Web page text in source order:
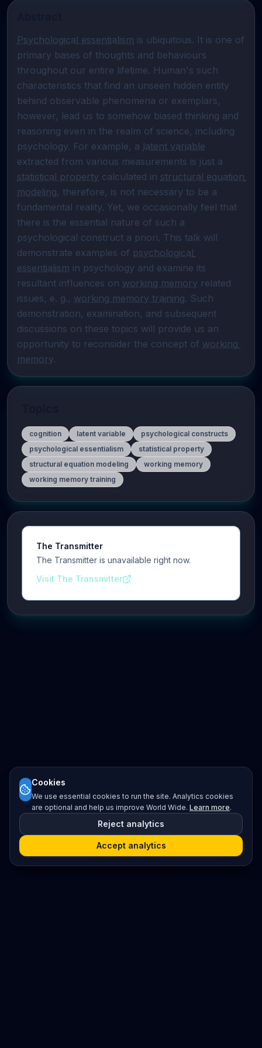
Psychological essentialism is ubiquitous. It is one of
primary bases of thoughts and behaviours
throughout our entire lifetime. Human's such
characteristics that find an unseen hidden entity
behind observable phenomena or exemplars,
however, lead us to somehow biased thinking and
reasoning even in the realm of science, including
psychology. For example, a latent variable
statistical property calculated in structural equation
modeling, therefore, is not necessary to be a
fundamental reality. Yet, we occasionally feel that
there is the essential nature of such a
psychological construct a priori. This talk will
demonstrate examples of psychological
essentialism in psychology and examine its
resultant influences on working memory related
issues, e. g., working memory training. Such
demonstration, examination, and subsequent
discussions on these topics will provide us an
opportunity to reconsider the concept of working
memory.
cognition latent variable
psychological constructs
psychological essentialism
statistical property
structural equation modeling
working memory
working memory training
The Transmitter
The Transmitter is unavailable right now.
Visit The Transmitter
Cookies
We use essential cookies to run the site. Analytics cookies
are optional and help us improve World Wide. Learn more.
Reject analytics
Accept analytics